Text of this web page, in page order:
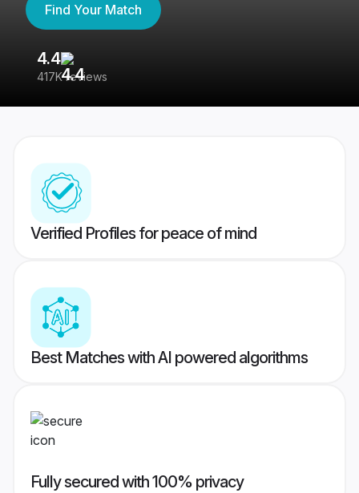
Find Your Match
4.4
417K reviews
Verified Profiles for peace of mind
Best Matches with AI powered algorithms
Fully secured with 100% privacy